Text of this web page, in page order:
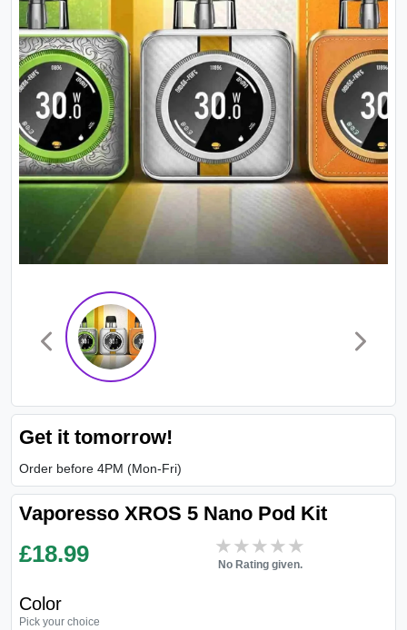
Get it tomorrow!
Order before 4PM (Mon-Fri)
Vaporesso XROS 5 Nano Pod Kit
£18.99 ★★★★★
★★★★★
No Rating given.
Color
Pick your choice